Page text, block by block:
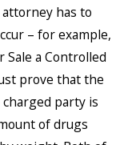
has to
– for example,
a Controlled
prove that the
party is
of drugs